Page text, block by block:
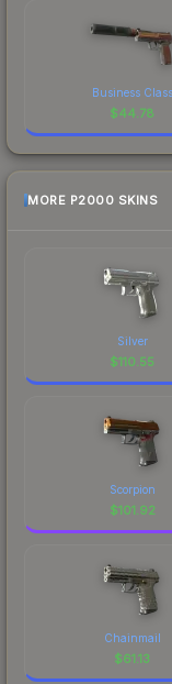
Business Class
$44.78
MORE P2000 SKINS
Silver
$110.55
Scorpion
$101.92
Chainmail
$61.13